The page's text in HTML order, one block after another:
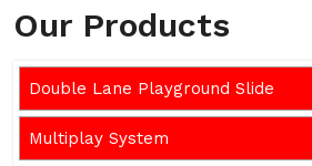
Our Products
Double Lane Playground Slide
Multiplay System